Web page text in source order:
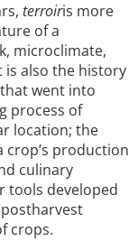
terroiris more
of a
microclimate,
is also the history
went into
process of
location; the
production
culinary
tools developed
crops.